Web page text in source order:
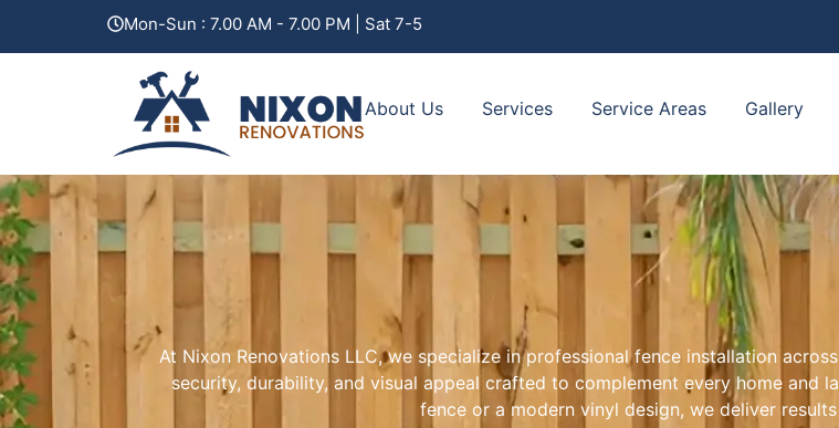
Mon-Sun : 7.00 AM - 7.00 PM | Sat 7-5
About Us Services Service Areas Gallery
At Nixon Renovations LLC, we specialize in professional fence installation
security, durability, and visual appeal crafted to complement every home and
fence or a modern vinyl design, we deliver